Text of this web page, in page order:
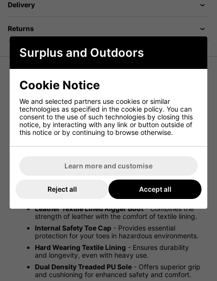
Delivery
Returns
Black Leather Rigger Boots - Hard
Wearing Textile Lined Safety Rigger
Boots
Introducing the Black Leather Rigger Boots, designed for
textile lining, these boots ensure both robustness and
New Black Rigger Boots- Exceptional value.
Leather Textile Lined Rigger Boot- Combines the
strength of leather with the comfort of textile lining.
Internal Safety Toe Cap - Provides essential
protection for your toes in hazardous environments.
Hard Wearing Textile Lining - Ensures durability
and longevity, even with heavy use.
Dual Density Treaded PU Sole - Offers superior grip
and cushioning for enhanced safety and comfort.
Surplus and Outdoors
Cookie Notice
We and selected partners use cookies or similar
technologies as specified in the cookie policy. You can
consent to the use of such technologies by closing this
notice, by interacting with any link or button outside of
this notice or by continuing to browse otherwise.
Learn more and customise
Reject all Accept all